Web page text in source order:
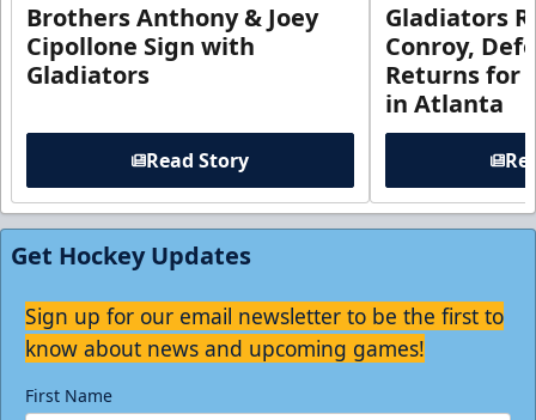
Brothers Anthony & Joey
Cipollone Sign with
Gladiators
Read Story
Gladiators
Conroy,
Returns for
in Atlanta
Get Hockey Updates
Sign up for our email newsletter to be the first to
know about news and upcoming games!
First Name